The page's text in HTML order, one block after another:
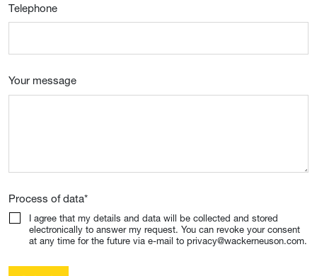
Telephone
Your message
Process of data*
I agree that my details and data will be collected and stored
electronically to answer my request. You can revoke your consent
at any time for the future via e-mail to privacy@wackerneuson.com.